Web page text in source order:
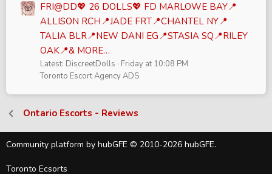
FRI@DD💖 26 DOLLS💖 FD MARLOWE BAY📍
ALLISON RCH📍JADE FRT📍CHANTEL NY📍
TALIA BLR📍NEW DANI EG📍STASIA SQ📍RILEY
OAK📍& MORE…
Latest: DiscreetDolls
Friday at 10:08 PM
Toronto Escort Agency ADS
Ontario Escorts - Reviews
Community platform by hubGFE © 2010-2026 hubGFE.
Toronto Ecsorts